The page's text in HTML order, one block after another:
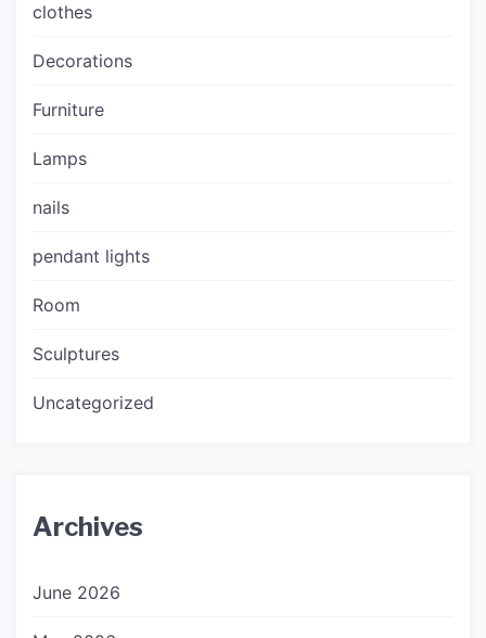
clothes
Decorations
Furniture
Lamps
nails
pendant lights
Room
Sculptures
Uncategorized
Archives
June 2026